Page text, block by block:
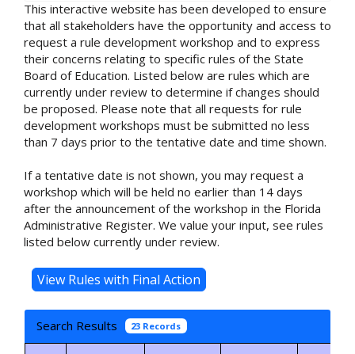
This interactive website has been developed to ensure
that all stakeholders have the opportunity and access to
request a rule development workshop and to express
their concerns relating to specific rules of the State
Board of Education. Listed below are rules which are
currently under review to determine if changes should
be proposed. Please note that all requests for rule
development workshops must be submitted no less
than 7 days prior to the tentative date and time shown.
If a tentative date is not shown, you may request a
workshop which will be held no earlier than 14 days
after the announcement of the workshop in the Florida
Administrative Register. We value your input, see rules
listed below currently under review.
Search Results 23 Records